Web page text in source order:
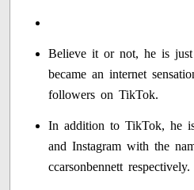
Believe it or not, he is
became an internet
followers on TikTok.
In addition to TikTok, he
and Instagram with the
ccarsonbennett respectively.